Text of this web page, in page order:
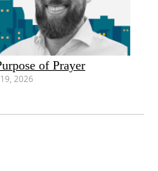
of Prayer
2026